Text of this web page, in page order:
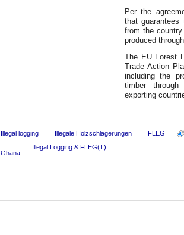
Per the
that guarantees
from the
produced
The EU Forest
Trade Action
including the
timber
exporting
Illegal logging Illegale Holzschlägerungen FLEG
Ghana
Illegal Logging & FLEG(T)